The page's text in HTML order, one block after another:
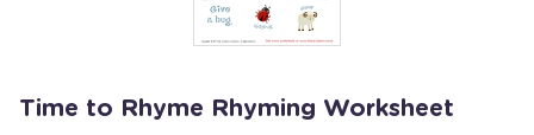
Time to Rhyme Rhyming Worksheet